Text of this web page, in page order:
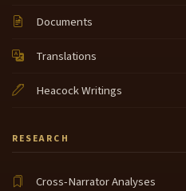
Documents
Translations
Heacock Writings
RESEARCH
Cross-Narrator Analyses